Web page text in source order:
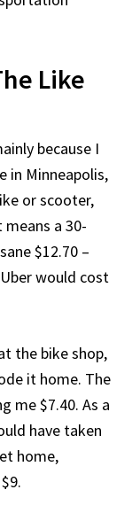
Like
because I
in Minneapolis,
or scooter,
a 30-
$12.70 –
would cost
the bike shop,
it home. The
me $7.40. As a
have taken
home,